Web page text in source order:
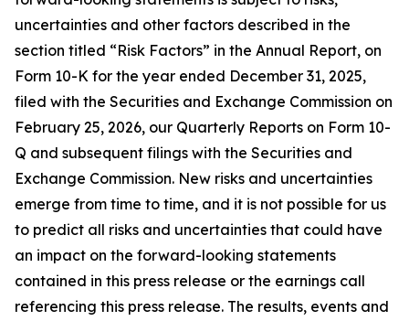
uncertainties and other factors described in the
section titled “Risk Factors” in the Annual Report, on
Form 10-K for the year ended December 31, 2025,
filed with the Securities and Exchange Commission on
February 25, 2026, our Quarterly Reports on Form 10-
Q and subsequent filings with the Securities and
Exchange Commission. New risks and uncertainties
emerge from time to time, and it is not possible for us
to predict all risks and uncertainties that could have
an impact on the forward-looking statements
contained in this press release or the earnings call
referencing this press release. The results, events and